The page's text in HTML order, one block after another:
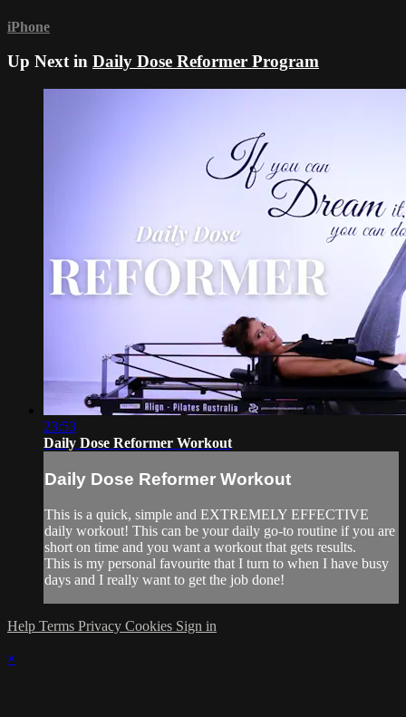
iPhone
Up Next in Daily Dose Reformer Program
23:53
Daily Dose Reformer Workout
Daily Dose Reformer Workout
This is a quick, simple and EXTREMELY EFFECTIVE
daily workout! This can be your daily go-to routine if you are
short on time and you want a workout that gets results.
This is my personal favourite that I turn to when I have busy
days and I really want to get the job done!
Help Terms Privacy Cookies Sign in
×